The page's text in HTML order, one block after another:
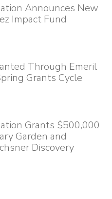
Announces New
Impact Fund
Through Emeril
Grants Cycle
Grants $500,000
Garden and
Discovery